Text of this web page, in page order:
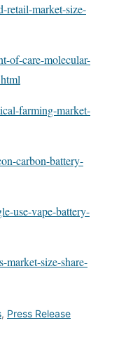
retail-market-size-
of-care-molecular-
farming-market-
carbon-battery-
use-vape-battery-
market-size-share-
, Press Release